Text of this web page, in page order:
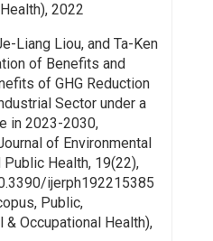
2022
Liang Liou, and Ta-Ken
of Benefits and
of GHG Reduction
Sector under a
in 2023-2030,
of Environmental
Public Health, 19(22),
ijerph192215385
Public,
& Occupational Health),